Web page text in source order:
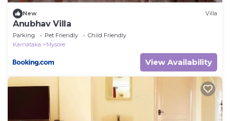
New Villa
Anubhav Villa
Parking Pet Friendly
Child Friendly
Karnataka
Mysore
View Availability